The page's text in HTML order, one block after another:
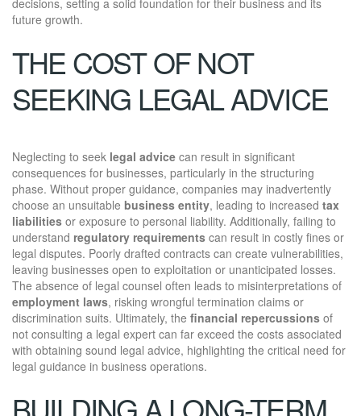
future growth.
THE COST OF NOT
SEEKING LEGAL ADVICE
Neglecting to seek legal advice can result in significant
consequences for businesses, particularly in the structuring
phase. Without proper guidance, companies may inadvertently
choose an unsuitable business entity, leading to increased tax
liabilities or exposure to personal liability. Additionally, failing to
understand regulatory requirements can result in costly fines or
legal disputes. Poorly drafted contracts can create vulnerabilities,
leaving businesses open to exploitation or unanticipated losses.
The absence of legal counsel often leads to misinterpretations of
employment laws, risking wrongful termination claims or
discrimination suits. Ultimately, the financial repercussions of
not consulting a legal expert can far exceed the costs associated
with obtaining sound legal advice, highlighting the critical need for
legal guidance in business operations.